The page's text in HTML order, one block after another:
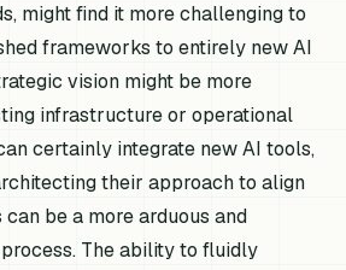
might find it more challenging to
frameworks to entirely new AI
vision might be more
infrastructure or operational
certainly integrate new AI tools,
their approach to align
be a more arduous and
The ability to fluidly